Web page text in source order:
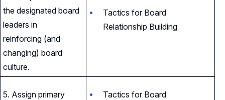
the designated board
leaders in
reinforcing (and
changing) board
culture.
Tactics for Board
Relationship Building
5. Assign primary
Tactics for Board